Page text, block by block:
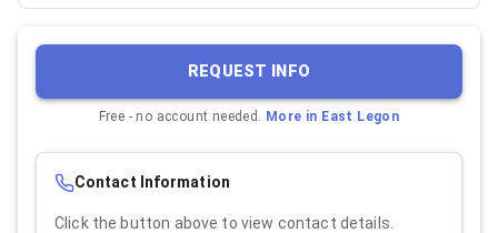
REQUEST INFO
Free - no account needed. More in East Legon
Contact Information
Click the button above to view contact details.